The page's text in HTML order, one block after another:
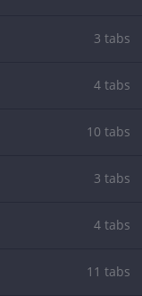
3 tabs
4 tabs
10 tabs
3 tabs
4 tabs
11 tabs